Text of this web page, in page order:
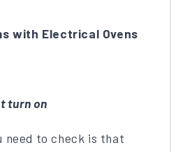
with Electrical Ovens
turn on
need to check is that